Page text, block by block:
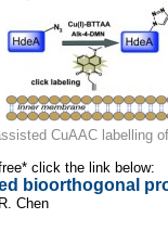
CuAAC labelling
click the link below:
bioorthogonal
Chen